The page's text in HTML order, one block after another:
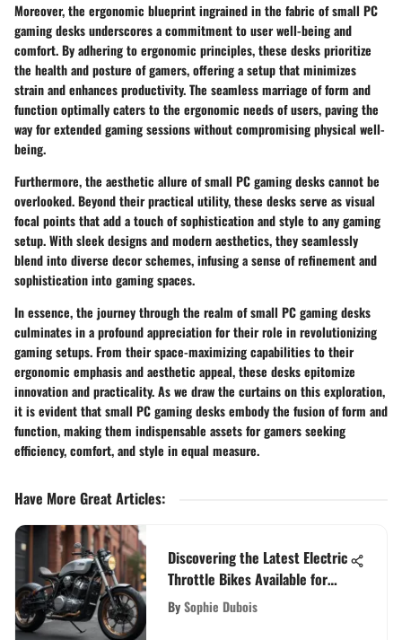
Moreover, the ergonomic blueprint ingrained in the fabric of small PC
gaming desks underscores a commitment to user well-being and
comfort. By adhering to ergonomic principles, these desks prioritize
the health and posture of gamers, offering a setup that minimizes
strain and enhances productivity. The seamless marriage of form and
function optimally caters to the ergonomic needs of users, paving the
way for extended gaming sessions without compromising physical well-
being.
Furthermore, the aesthetic allure of small PC gaming desks cannot be
overlooked. Beyond their practical utility, these desks serve as visual
focal points that add a touch of sophistication and style to any gaming
setup. With sleek designs and modern aesthetics, they seamlessly
blend into diverse decor schemes, infusing a sense of refinement and
sophistication into gaming spaces.
In essence, the journey through the realm of small PC gaming desks
culminates in a profound appreciation for their role in revolutionizing
gaming setups. From their space-maximizing capabilities to their
ergonomic emphasis and aesthetic appeal, these desks epitomize
innovation and practicality. As we draw the curtains on this exploration,
it is evident that small PC gaming desks embody the fusion of form and
function, making them indispensable assets for gamers seeking
efficiency, comfort, and style in equal measure.
Have More Great Articles:
Discovering the Latest Electric
Throttle Bikes Available for
Purchase
BySophie Dubois